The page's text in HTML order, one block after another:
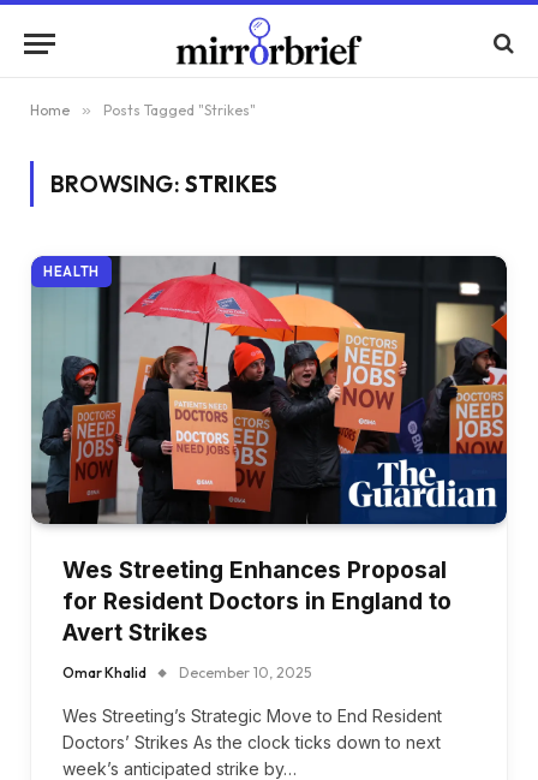
Home » Posts Tagged "Strikes"
BROWSING: STRIKES
HEALTH
Wes Streeting Enhances Proposal
for Resident Doctors in England to
Avert Strikes
Omar Khalid December 10, 2025
Wes Streeting’s Strategic Move to End Resident
Doctors’ Strikes As the clock ticks down to next
week’s anticipated strike by…